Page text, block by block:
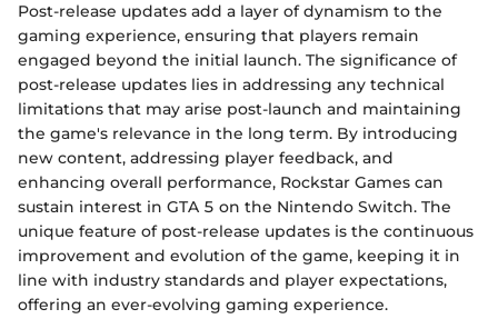
Post-release updates add a layer of dynamism to the
gaming experience, ensuring that players remain
engaged beyond the initial launch. The significance of
post-release updates lies in addressing any technical
limitations that may arise post-launch and maintaining
the game's relevance in the long term. By introducing
new content, addressing player feedback, and
enhancing overall performance, Rockstar Games can
sustain interest in GTA 5 on the Nintendo Switch. The
unique feature of post-release updates is the continuous
improvement and evolution of the game, keeping it in
line with industry standards and player expectations,
offering an ever-evolving gaming experience.